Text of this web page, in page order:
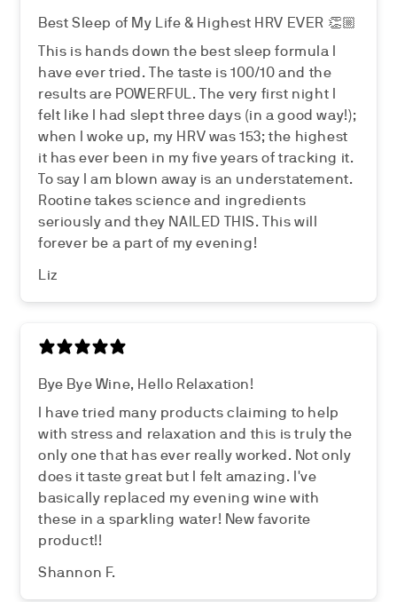
Best Sleep of My Life & Highest HRV EVER 👏🏼
This is hands down the best sleep formula I
have ever tried. The taste is 100/10 and the
results are POWERFUL. The very first night I
felt like I had slept three days (in a good way!);
when I woke up, my HRV was 153; the highest
it has ever been in my five years of tracking it.
To say I am blown away is an understatement.
Rootine takes science and ingredients
seriously and they NAILED THIS. This will
forever be a part of my evening!
Liz
Bye Bye Wine, Hello Relaxation!
I have tried many products claiming to help
with stress and relaxation and this is truly the
only one that has ever really worked. Not only
does it taste great but I felt amazing. I've
basically replaced my evening wine with
these in a sparkling water! New favorite
product!!
Shannon F.